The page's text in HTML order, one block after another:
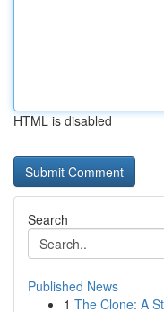
HTML is disabled
Search
Published News
1 The Clone: A